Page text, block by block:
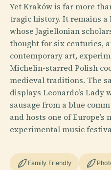
Yet Kraków is far more
tragic history. It remains
whose Jagiellonian
thought for six centuries,
contemporary art,
Michelin-starred Polish
medieval traditions. The
displays Leonardo’s Lady
sausage from a blue
and hosts one of Europe’s
experimental music
Family Friendly